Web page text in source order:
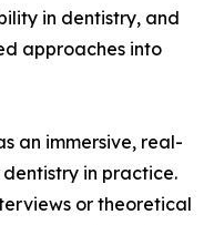
in dentistry, and
approaches into
an immersive, real-
in practice.
or theoretical